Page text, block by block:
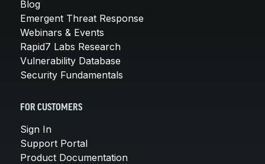
Blog
Emergent Threat Response
Webinars & Events
Rapid7 Labs Research
Vulnerability Database
Security Fundamentals
FOR CUSTOMERS
Sign In
Support Portal
Product Documentation